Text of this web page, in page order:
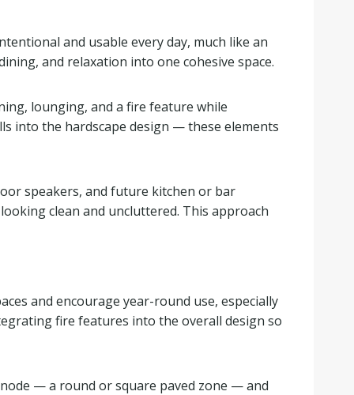
and usable every day, much like an
and relaxation into one cohesive space.
lounging, and a fire feature while
into the hardscape design — these elements
speakers, and future kitchen or bar
clean and uncluttered. This approach
and encourage year-round use, especially
fire features into the overall design so
— a round or square paved zone — and